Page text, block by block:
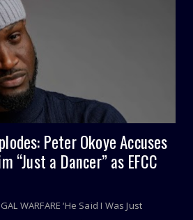
Peter Okoye Accuses
“Just a Dancer” as EFCC
WARFARE ‘He Said I Was Just